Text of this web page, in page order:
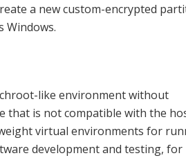
a new custom-encrypted
Windows.
like environment without
is not compatible with the
virtual environments for
development and testing, for